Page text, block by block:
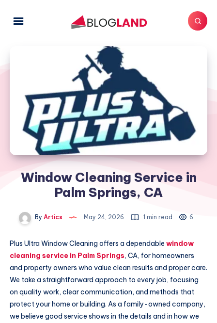
Window Cleaning Service in
Palm Springs, CA
By Artics May 24, 2026 1 min read 6
Plus Ultra Window Cleaning offers a dependable window
cleaning service in Palm Springs, CA, for homeowners
and property owners who value clean results and proper care.
We take a straightforward approach to every job, focusing
on quality work, clear communication, and methods that
protect your home or building. As a family-owned company,
we believe good service shows in the details and in how we